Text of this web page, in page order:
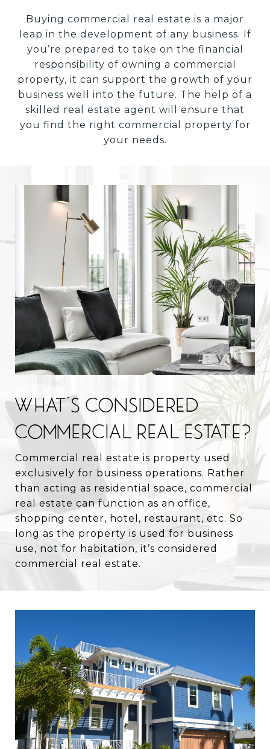
Buying commercial real estate is a major
leap in the development of any business. If
you’re prepared to take on the financial
responsibility of owning a commercial
property, it can support the growth of your
business well into the future. The help of a
skilled real estate agent will ensure that
you find the right commercial property for
your needs.
WHAT’S CONSIDERED
COMMERCIAL REAL ESTATE?
Commercial real estate is property used
exclusively for business operations. Rather
than acting as residential space, commercial
real estate can function as an office,
shopping center, hotel, restaurant, etc. So
long as the property is used for business
use, not for habitation, it’s considered
commercial real estate.